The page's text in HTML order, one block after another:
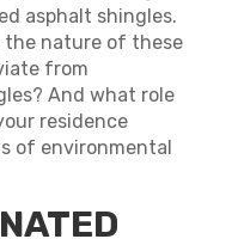
asphalt shingles.
the nature of these
from
And what role
residence
of environmental